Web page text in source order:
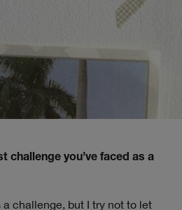
challenge you’ve faced as a
a challenge, but I try not to let